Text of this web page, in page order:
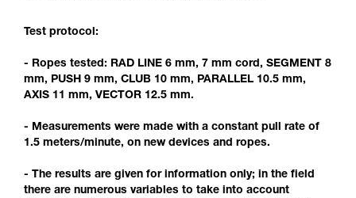
We provide examples of techniques related to
not describe here.
Test protocol:
- Ropes tested: RAD LINE 6 mm, 7 mm cord, SEGMENT 8
mm, PUSH 9 mm, CLUB 10 mm, PARALLEL 10.5 mm,
AXIS 11 mm, VECTOR 12.5 mm.
- Measurements were made with a constant pull rate of
1.5 meters/minute, on new devices and ropes.
- The results are given for information only; in the field
there are numerous variables to take into account